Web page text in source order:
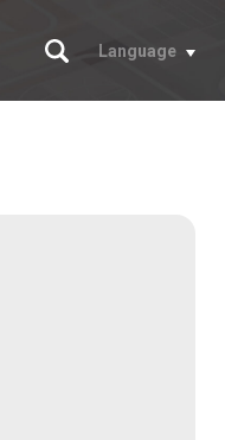
Search
Language